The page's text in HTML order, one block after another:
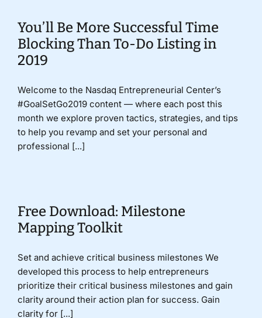
You’ll Be More Successful Time
Blocking Than To-Do Listing in
2019
Welcome to the Nasdaq Entrepreneurial Center’s
#GoalSetGo2019 content — where each post this
month we explore proven tactics, strategies, and tips
to help you revamp and set your personal and
professional [...]
Free Download: Milestone
Mapping Toolkit
Set and achieve critical business milestones We
developed this process to help entrepreneurs
prioritize their critical business milestones and gain
clarity around their action plan for success. Gain
clarity for [...]